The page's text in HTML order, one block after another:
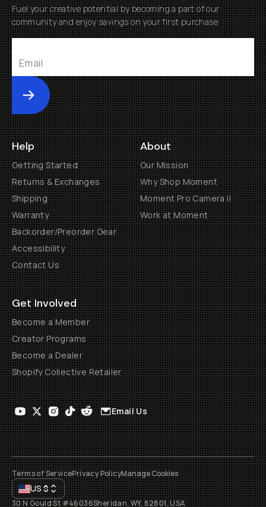
Fuel your creative potential by becoming a part of our
community and enjoy savings on your first purchase
Submit
Help
Getting Started
Returns & Exchanges
Shipping
Warranty
Backorder/Preorder Gear
Accessibility
Contact Us
About
Our Mission
Why Shop Moment
Moment Pro Camera II
Work at Moment
Get Involved
Become a Member
Creator Programs
Become a Dealer
Shopify Collective Retailer
Email Us
Terms of ServicePrivacy PolicyManage Cookies
US$
30 N Gould St #46036Sheridan, WY, 82801, USA